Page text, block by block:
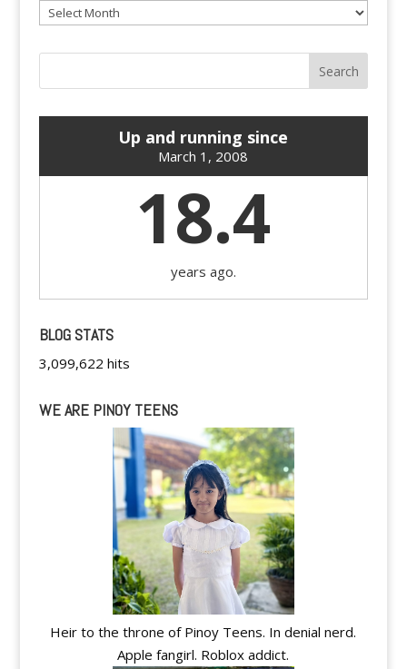
Archives
Up and running since
March 1, 2008
18.4
years ago.
BLOG STATS
3,099,622 hits
WE ARE PINOY TEENS
Heir to the throne of Pinoy Teens. In denial nerd.
Apple fangirl. Roblox addict.